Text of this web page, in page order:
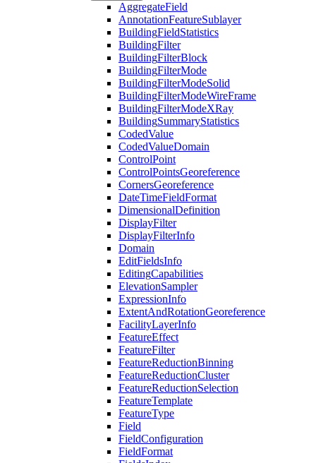
AggregateField
AnnotationFeatureSublayer
BuildingFieldStatistics
BuildingFilter
BuildingFilterBlock
BuildingFilterMode
BuildingFilterModeSolid
BuildingFilterModeWireFrame
BuildingFilterModeXRay
BuildingSummaryStatistics
CodedValue
CodedValueDomain
ControlPoint
ControlPointsGeoreference
CornersGeoreference
DateTimeFieldFormat
DimensionalDefinition
DisplayFilter
DisplayFilterInfo
Domain
EditFieldsInfo
EditingCapabilities
ElevationSampler
ExpressionInfo
ExtentAndRotationGeoreference
FacilityLayerInfo
FeatureEffect
FeatureFilter
FeatureReductionBinning
FeatureReductionCluster
FeatureReductionSelection
FeatureTemplate
FeatureType
Field
FieldConfiguration
FieldFormat